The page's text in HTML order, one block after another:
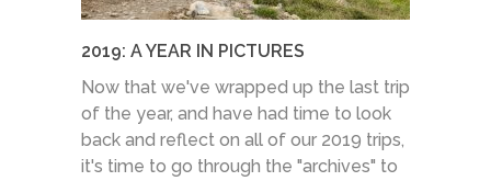
2019: A YEAR IN PICTURES
Now that we've wrapped up the last trip
of the year, and have had time to look
back and reflect on all of our 2019 trips,
it's time to go through the "archives" to